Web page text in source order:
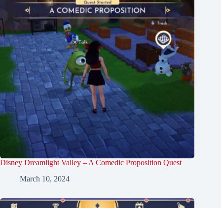
Disney Dreamlight Valley – A Comedic Proposition Quest
March 10, 2024